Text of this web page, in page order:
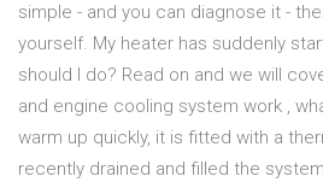
simple - and you can diagnose it -
yourself. My heater has suddenly
should I do? Read on and we will
and engine cooling system work ,
warm up quickly, it is fitted with a
recently drained and filled the